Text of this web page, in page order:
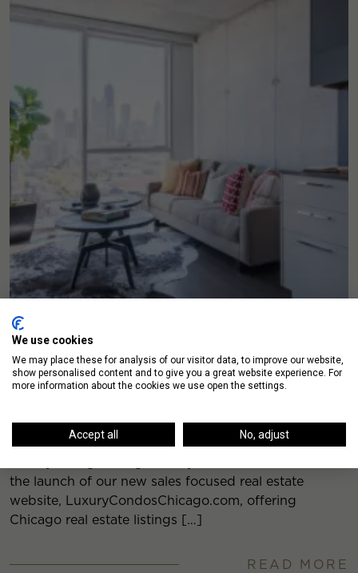
Luxury Living Chicago Launches Sales Real
Estate Website
the launch of our new sales focused real estate
website, LuxuryCondosChicago.com, offering
Chicago real estate listings […]
READ MORE
We use cookies
We may place these for analysis of our visitor data, to improve our website,
show personalised content and to give you a great website experience. For
more information about the cookies we use open the settings.
Accept all No, adjust